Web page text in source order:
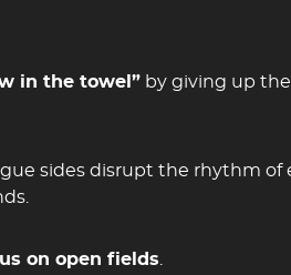
in the towel” by giving up
sides disrupt the rhythm of
on open fields